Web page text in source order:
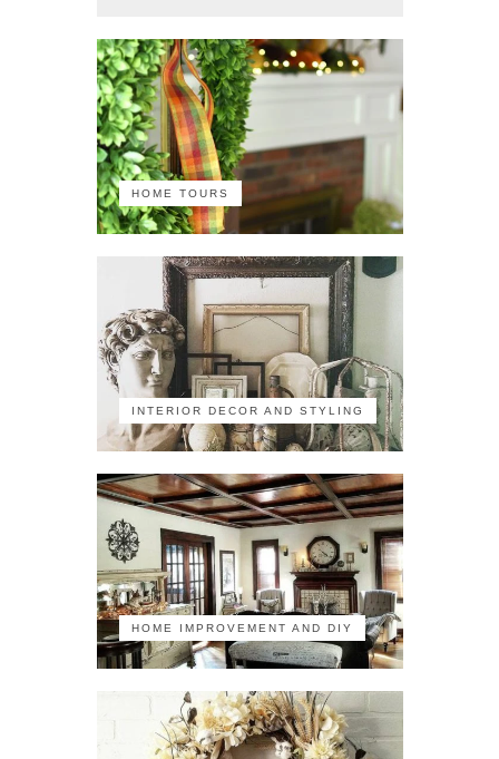
HOME TOURS
INTERIOR DECOR AND STYLING
HOME IMPROVEMENT AND DIY